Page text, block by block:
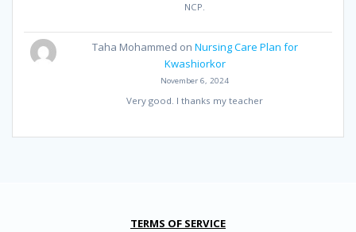
NCP.
Taha Mohammed on Nursing Care Plan for
Kwashiorkor
November 6, 2024
Very good. I thanks my teacher
TERMS OF SERVICE